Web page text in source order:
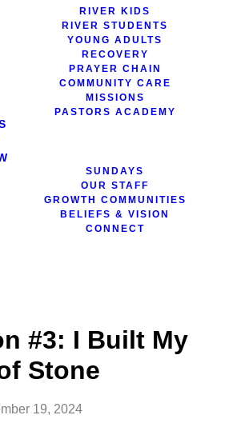
RIVER KIDS
RIVER STUDENTS
YOUNG ADULTS
RECOVERY
PRAYER CHAIN
COMMUNITY CARE
MISSIONS
PASTORS ACADEMY
SUNDAYS
OUR STAFF
GROWTH COMMUNITIES
BELIEFS & VISION
CONNECT
#3: I Built My
Stone
19, 2024